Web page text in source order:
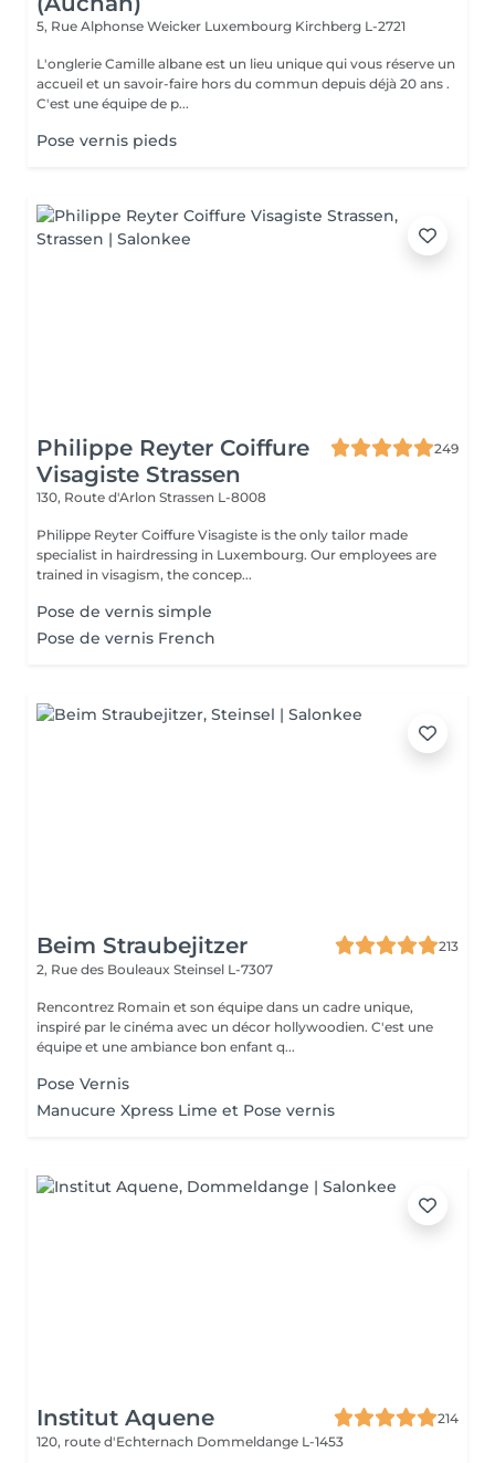
5, Rue Alphonse Weicker Luxembourg Kirchberg L-2721
L'onglerie Camille albane est un lieu unique qui vous réserve un
accueil et un savoir-faire hors du commun depuis déjà 20 ans .
C'est une équipe de p...
Pose vernis pieds
Philippe Reyter Coiffure
Visagiste Strassen
249
130, Route d'Arlon Strassen L-8008
Philippe Reyter Coiffure Visagiste is the only tailor made
specialist in hairdressing in Luxembourg. Our employees are
trained in visagism, the concep...
Pose de vernis simple
Pose de vernis French
Beim Straubejitzer
213
2, Rue des Bouleaux Steinsel L-7307
Rencontrez Romain et son équipe dans un cadre unique,
inspiré par le cinéma avec un décor hollywoodien. C'est une
équipe et une ambiance bon enfant q...
Pose Vernis
Manucure Xpress Lime et Pose vernis
Institut Aquene
214
120, route d'Echternach Dommeldange L-1453